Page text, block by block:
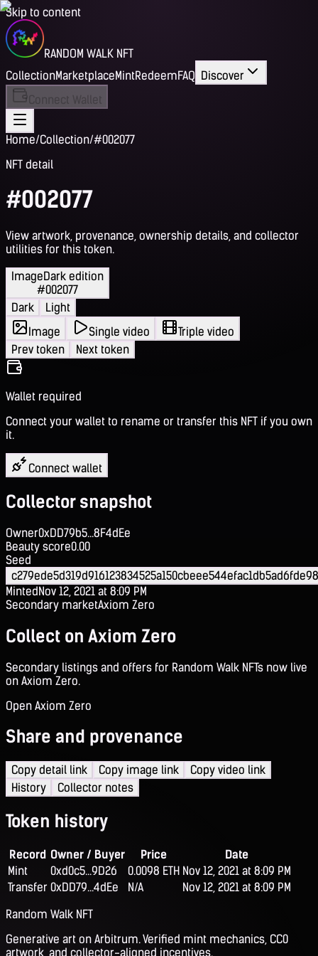
Skip to content
RANDOM WALK NFT
CollectionMarketplaceMintRedeemFAQ Discover
Connect Wallet
Home/Collection/#002077
NFT detail
#002077
View artwork, provenance, ownership details, and collector
utilities for this token.
ImageDark edition
#002077
Dark
Light
Image
Single video
Triple video
Prev token
Next token
Wallet required
Connect your wallet to rename or transfer this NFT if you own
it.
Connect wallet
Collector snapshot
Owner0xDD79b5...8F4dEe
Beauty score0.00
Seed
MintedNov 12, 2021 at 8:09 PM
Secondary marketAxiom Zero
Collect on Axiom Zero
Secondary listings and offers for Random Walk NFTs now live
on Axiom Zero.
Open Axiom Zero
Share and provenance
Copy detail link Copy image link
Copy video link
History
Collector notes
Token history
Record Owner / Buyer Price
Date
Mint
0xd0c5...9D26 0.0098 ETH Nov 12, 2021 at 8:09 PM
Transfer 0xDD79...4dEe N/A
Nov 12, 2021 at 8:09 PM
Random Walk NFT
Generative art on Arbitrum. Verified mint mechanics, CC0
artwork, and collector-aligned incentives.